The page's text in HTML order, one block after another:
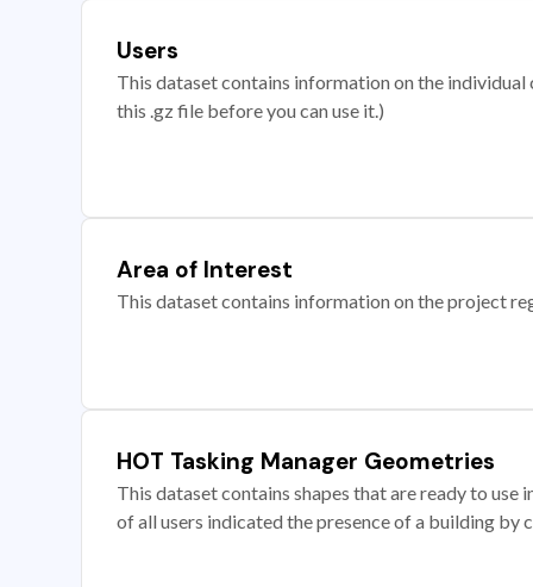
Users
This dataset contains information on the
this .gz file before you can use it.)
Area of Interest
This dataset contains information on the project
HOT Tasking Manager Geometries
This dataset contains shapes that are ready to
of all users indicated the presence of a building by